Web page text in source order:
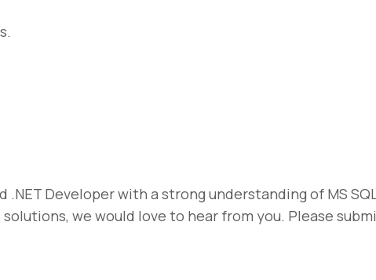
Developer with a strong understanding of MS
we would love to hear from you. Please